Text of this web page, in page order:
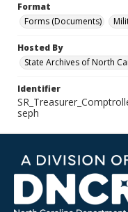
Format
Forms (Documents)
Hosted By
State Archives of North
Identifier
seph